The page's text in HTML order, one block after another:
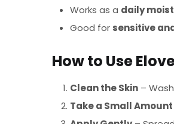
Works as a daily
Good for sensitive
How to Use
Clean the Skin –
Take a Small Amount